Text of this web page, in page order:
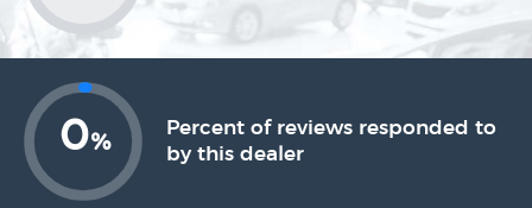
0%
Percent of reviews responded to
by this dealer